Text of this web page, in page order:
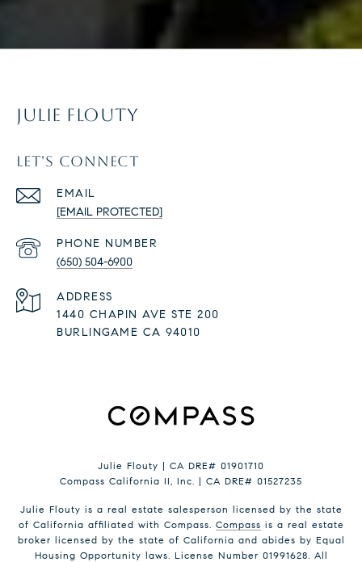
JULIE FLOUTY
LET'S CONNECT
EMAIL
[EMAIL PROTECTED]
PHONE NUMBER
(650) 504-6900
ADDRESS
1440 CHAPIN AVE STE 200
BURLINGAME CA 94010
Julie Flouty | CA DRE# 01901710
Compass California II, Inc. | CA DRE# 01527235
Julie Flouty is a real estate salesperson licensed by the state
of California affiliated with Compass. Compass is a real estate
broker licensed by the state of California and abides by Equal
Housing Opportunity laws. License Number 01991628. All